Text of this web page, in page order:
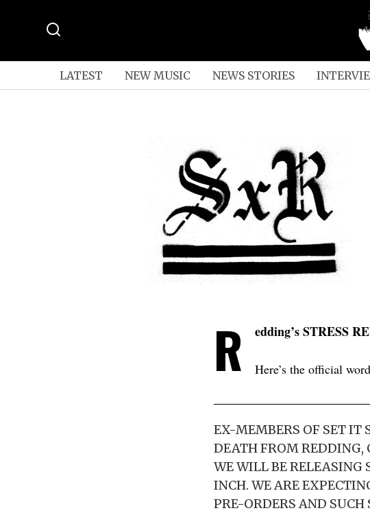
LATEST NEW MUSIC NEWS STORIES
R edding’s STRESS
Here’s the official
EX-MEMBERS OF SET IT
DEATH FROM REDDING,
WE WILL BE RELEASING
INCH. WE ARE
PRE-ORDERS AND SUCH